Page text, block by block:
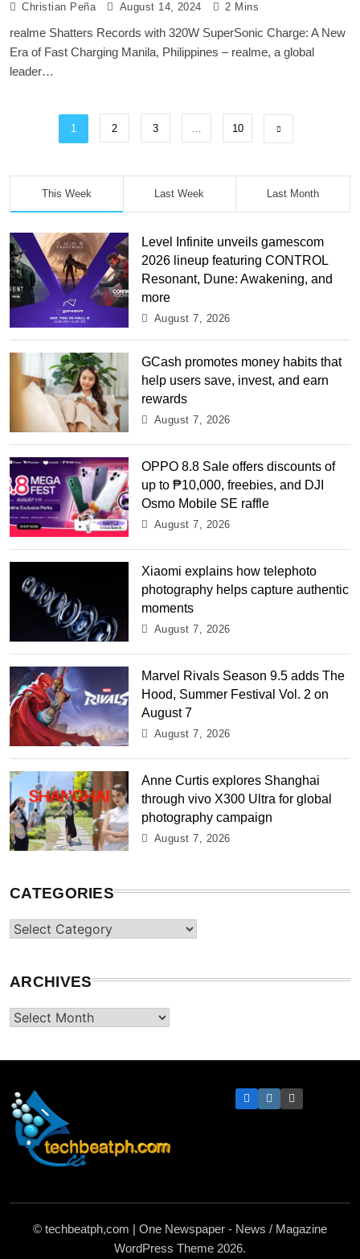
Christian Peña August 14, 2024 2 Mins
realme Shatters Records with 320W SuperSonic Charge: A New
Era of Fast Charging Manila, Philippines – realme, a global
leader…
1 2 3 … 10
This Week Last Week Last Month
Level Infinite unveils gamescom
2026 lineup featuring CONTROL
Resonant, Dune: Awakening, and
more
August 7, 2026
GCash promotes money habits that
help users save, invest, and earn
rewards
August 7, 2026
OPPO 8.8 Sale offers discounts of
up to ₱10,000, freebies, and DJI
Osmo Mobile SE raffle
August 7, 2026
Xiaomi explains how telephoto
photography helps capture authentic
moments
August 7, 2026
Marvel Rivals Season 9.5 adds The
Hood, Summer Festival Vol. 2 on
August 7
August 7, 2026
Anne Curtis explores Shanghai
through vivo X300 Ultra for global
photography campaign
August 7, 2026
CATEGORIES
Categories
ARCHIVES
Archives
© techbeatph,com | One Newspaper - News / Magazine
WordPress Theme 2026.